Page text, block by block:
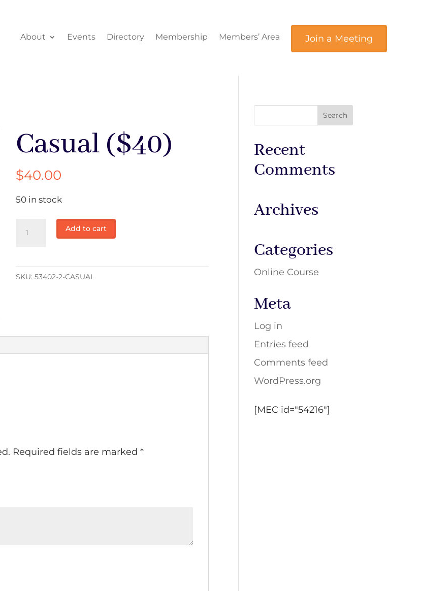
About Events Directory Membership Members’ Area Join a Meeting
Casual ($40)
$40.00
50 in stock
($40)
Add to cart
SKU:53402-2-CASUAL
Required fields are marked*
Recent
Comments
Archives
Categories
Online Course
Meta
Log in
Entries feed
Comments feed
WordPress.org
[MEC id="54216"]